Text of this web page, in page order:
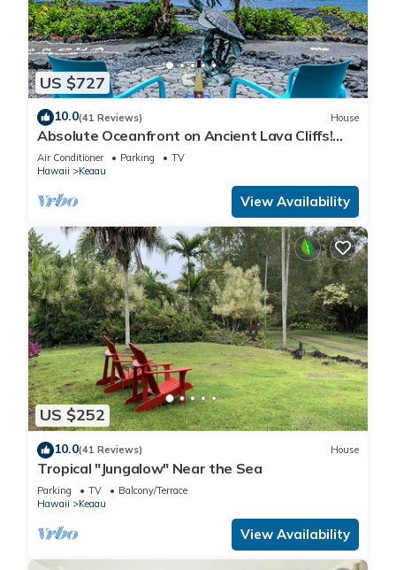
US $727
10.0(41 Reviews) House
Absolute Oceanfront on Ancient Lava Cliffs!
Whales, dolphins, turtles!
Air Conditioner Parking
TV
Hawaii
Keaau
View Availability
US $252
10.0(41 Reviews) House
Tropical "Jungalow" Near the Sea
Parking TV
Balcony/Terrace
Hawaii
Keaau
View Availability